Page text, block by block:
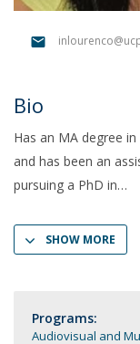
Bio
Has an MA degree
and has been an
pursuing a PhD in
SHOW MORE
Programs:
Audiovisual and